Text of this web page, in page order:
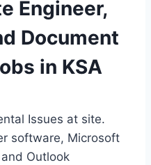
Engineer,
Document
in KSA
Issues at site.
software, Microsoft
Outlook